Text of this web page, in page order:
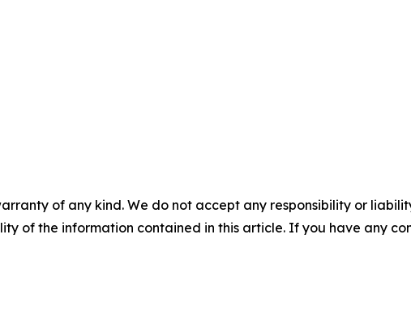
of any kind. We do not accept any responsibility or
of the information contained in this article. If you have any